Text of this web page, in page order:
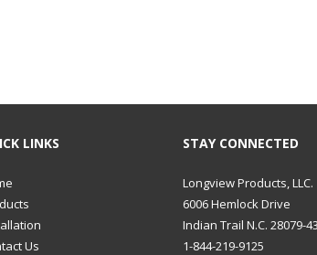
LINKS
Us
STAY CONNECTED
Longview Products, LLC.
6006 Hemlock Drive
Indian Trail N.C. 28079-
1-844-219-9125